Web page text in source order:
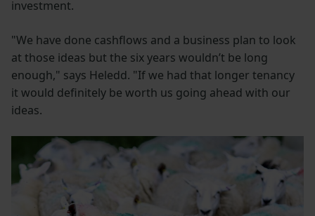
investment.
"We have done cashflows and a business plan to look
at those ideas but the six years wouldn’t be long
enough," says Heledd. "If we had that longer tenancy
it would definitely be worth us going ahead with our
ideas.